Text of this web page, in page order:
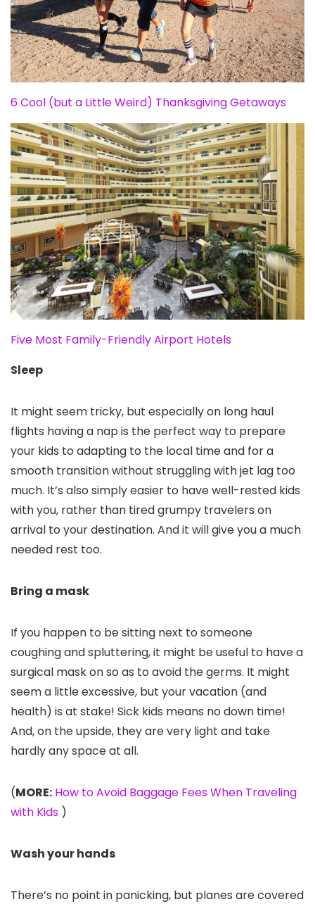
6 Cool (but a Little Weird) Thanksgiving Getaways
Five Most Family-Friendly Airport Hotels
Sleep
It might seem tricky, but especially on long haul
flights having a nap is the perfect way to prepare
your kids to adapting to the local time and for a
smooth transition without struggling with jet lag too
much. It’s also simply easier to have well-rested kids
with you, rather than tired grumpy travelers on
arrival to your destination. And it will give you a much
needed rest too.
Bring a mask
If you happen to be sitting next to someone
coughing and spluttering, it might be useful to have a
surgical mask on so as to avoid the germs. It might
seem a little excessive, but your vacation (and
health) is at stake! Sick kids means no down time!
And, on the upside, they are very light and take
hardly any space at all.
(MORE: How to Avoid Baggage Fees When Traveling
with Kids )
Wash your hands
There’s no point in panicking, but planes are covered